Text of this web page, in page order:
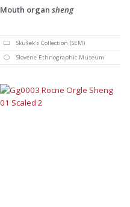
Mouth organ sheng
Skušek's Collection (SEM)
Slovene Ethnographic Museum